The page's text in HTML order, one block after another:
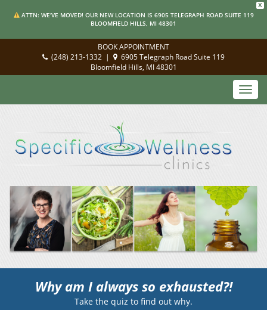
X
ATTN: WE'VE MOVED! OUR NEW LOCATION IS 6905 TELEGRAPH ROAD SUITE 119
BLOOMFIELD HILLS, MI 48301
BOOK APPOINTMENT
(248) 213-1332 |
6905 Telegraph Road Suite 119
Bloomfield Hills, MI 48301
Why am I always so exhausted?!
Take the quiz to find out why.